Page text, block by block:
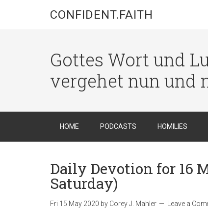
CONFIDENT.FAITH
Gottes Wort und
vergehet nun und
HOME PODCASTS HOMILIES
Daily Devotion for 16
Saturday)
Fri 15 May 2020 by Corey J. Mahler Leave a